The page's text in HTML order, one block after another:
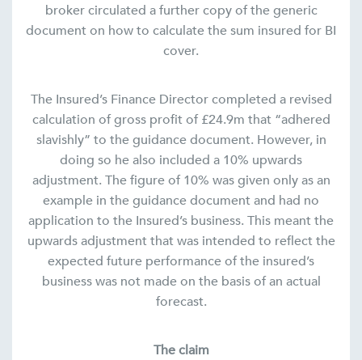
broker circulated a further copy of the generic
document on how to calculate the sum insured for BI
cover.
The Insured’s Finance Director completed a revised
calculation of gross profit of £24.9m that “adhered
slavishly” to the guidance document. However, in
doing so he also included a 10% upwards
adjustment. The figure of 10% was given only as an
example in the guidance document and had no
application to the Insured’s business. This meant the
upwards adjustment that was intended to reflect the
expected future performance of the insured’s
business was not made on the basis of an actual
forecast.
The claim